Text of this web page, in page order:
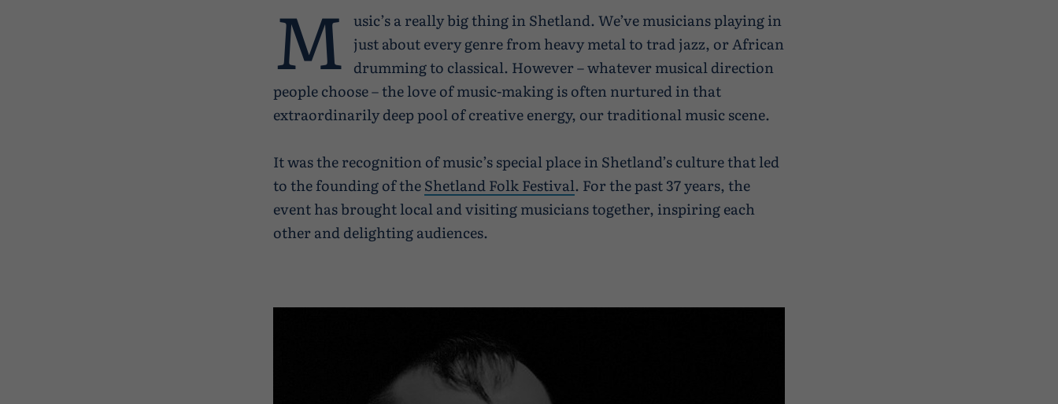
M usic’s a really big thing in Shetland. We’ve musicians playing in
just about every genre from heavy metal to trad jazz, or African
drumming to classical. However – whatever musical direction
people choose – the love of music-making is often nurtured in that
extraordinarily deep pool of creative energy, our traditional music scene.
It was the recognition of music’s special place in Shetland’s culture that led
to the founding of theShetland Folk Festival. For the past 37 years, the
event has brought local and visiting musicians together, inspiring each
other and delighting audiences.